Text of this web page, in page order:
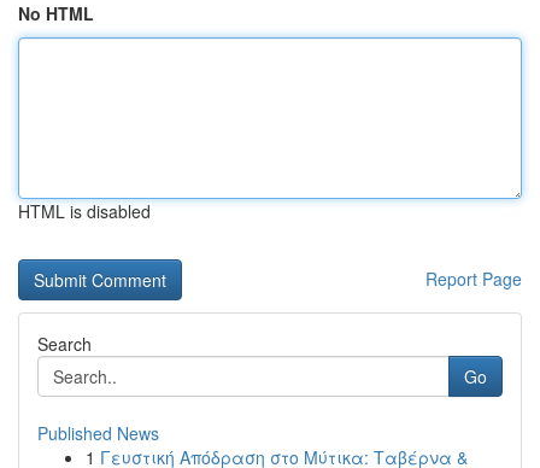
No HTML
HTML is disabled
Report Page
Search
Go
Published News
1 Γευστική Απόδραση στο Μύτικα: Ταβέρνα &